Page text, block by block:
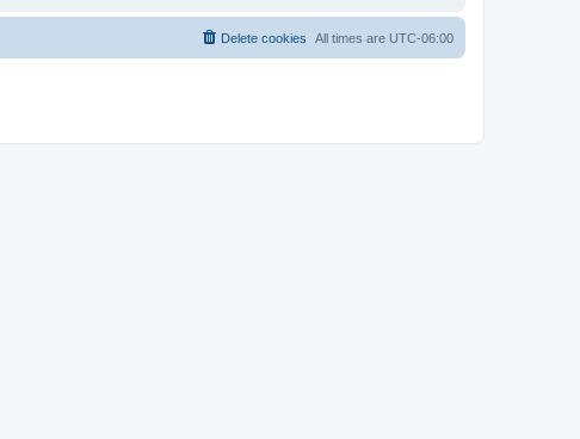
All times are UTC-06:00
Delete cookies